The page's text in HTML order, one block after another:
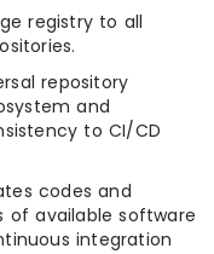
registry to all
repository
and
to CI/CD
codes and
of available software
integration